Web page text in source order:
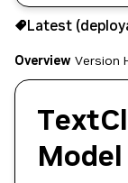
Use the
Latest
Overview Version